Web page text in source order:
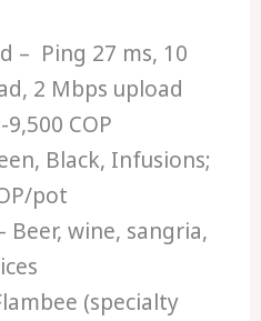
– Ping 27 ms, 10
2 Mbps upload
COP
Black, Infusions;
pot
Beer, wine, sangria,
(specialty